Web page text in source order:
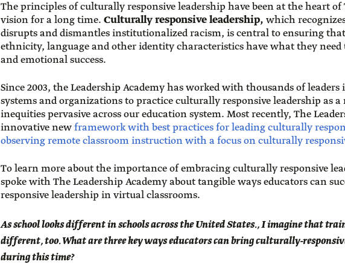
The principles of culturally responsive leadership have been at the heart of
vision for a long time. Culturally responsive leadership, which
disrupts and dismantles institutionalized racism, is central to ensuring
ethnicity, language and other identity characteristics have what they need
and emotional success.
Since 2003, the Leadership Academy has worked with thousands of
systems and organizations to practice culturally responsive leadership as
inequities pervasive across our education system. Most recently, The
innovative newframework with best practices for leading culturally
observing remote classroom instruction with a focus on culturally
To learn more about the importance of embracing culturally responsive
spoke with The Leadership Academy about tangible ways educators can
responsive leadership in virtual classrooms.
As school looks different in schools across the United States., I imagine that
different, too. What are three key ways educators can bring culturally-
during this time?